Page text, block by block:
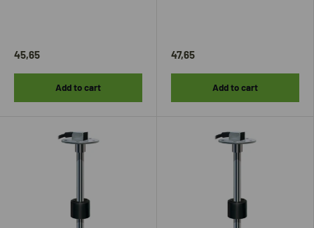
45,65
Add to cart
47,65
Add to cart